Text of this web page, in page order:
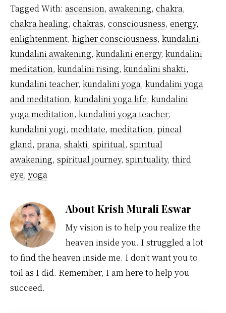
Tagged With: ascension, awakening, chakra,
chakra healing, chakras, consciousness, energy,
enlightenment, higher consciousness, kundalini,
kundalini awakening, kundalini energy, kundalini
meditation, kundalini rising, kundalini shakti,
kundalini teacher, kundalini yoga, kundalini yoga
and meditation, kundalini yoga life, kundalini
yoga meditation, kundalini yoga teacher,
kundalini yogi, meditate, meditation, pineal
gland, prana, shakti, spiritual, spiritual
awakening, spiritual journey, spirituality, third
eye, yoga
AboutKrish Murali Eswar
My vision is to help you realize the
heaven inside you. I struggled a lot
to find the heaven inside me. I don't want you to
toil as I did. Remember, I am here to help you
succeed.